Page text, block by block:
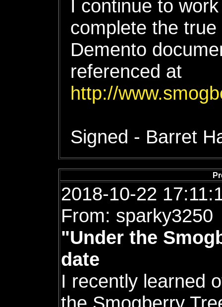
I continue to
complete the
Demento
referenced at
http://
Signed - Barret
2018-10-22
From: sparky3250
"Under the
date
I recently learned
the Smogberry